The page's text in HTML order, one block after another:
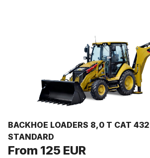
BACKHOE LOADERS 8,0 T CAT 432
STANDARD
From 125 EUR